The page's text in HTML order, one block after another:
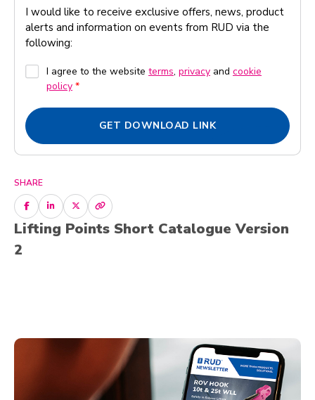
Lifting Points Short Catalogue Version
2
h
e
c
b
o
*
I would like to receive exclusive offers, news, product
alerts and information on events from RUD via the
following:
G
D
g
e
m
e
I agree to the website terms, privacy and cookie
policy *
GET DOWNLOAD LINK
SHARE